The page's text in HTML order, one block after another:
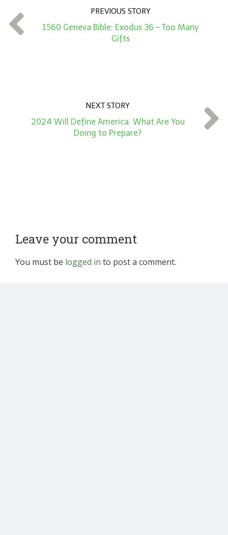
t
*
PREVIOUS STORY
1560 Geneva Bible: Exodus 36 – Too Many
Gifts
NEXT STORY
2024 Will Define America. What Are You
Doing to Prepare?
Leave your comment
You must be logged in to post a comment.